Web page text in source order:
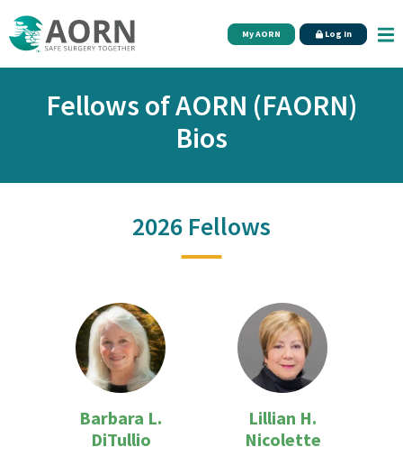
My AORN Log In
Fellows of AORN (FAORN)
Bios
2026 Fellows
Barbara L.
DiTullio
Lillian H.
Nicolette